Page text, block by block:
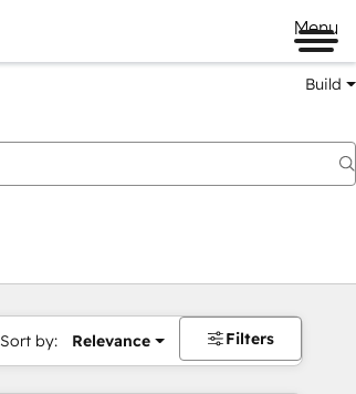
Menu
Build
Sort by: Relevance Filters